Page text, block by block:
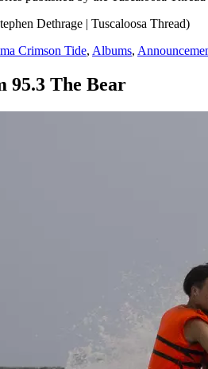
Dethrage | Tuscaloosa Thread)
Crimson Tide, Albums,
95.3 The Bear